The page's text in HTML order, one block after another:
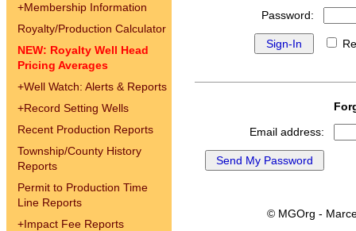
+Membership Information
Royalty/Production Calculator
NEW: Royalty Well Head
Pricing Averages
+Well Watch: Alerts & Reports
+Record Setting Wells
Recent Production Reports
Township/County History
Reports
Permit to Production Time
Line Reports
+Impact Fee Reports
Password:
Email address:
© MGOrg -